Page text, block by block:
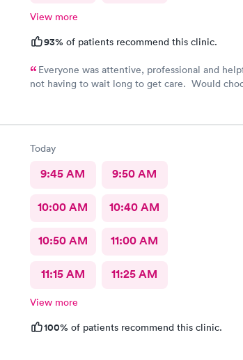
View more
93% of patients recommend this clinic.
Everyone was attentive, professional and
not having to wait long to get care. Would
Today
9:45 AM 9:50 AM
10:00 AM 10:40 AM
10:50 AM 11:00 AM
11:15 AM 11:25 AM
View more
100% of patients recommend this clinic.